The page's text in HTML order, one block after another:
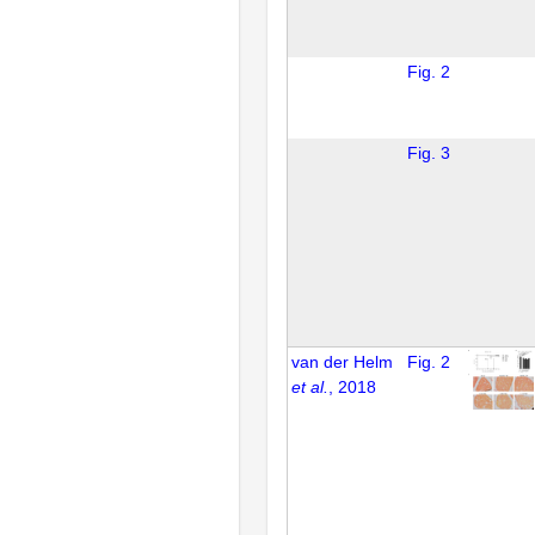
Fig. 2
Fig. 3
van der Helm
et al.
, 2018
Fig. 2